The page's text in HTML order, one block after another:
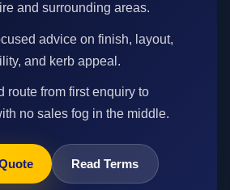
and surrounding areas.
advice on finish, layout,
and kerb appeal.
route from first enquiry to
no sales fog in the middle.
Read Terms